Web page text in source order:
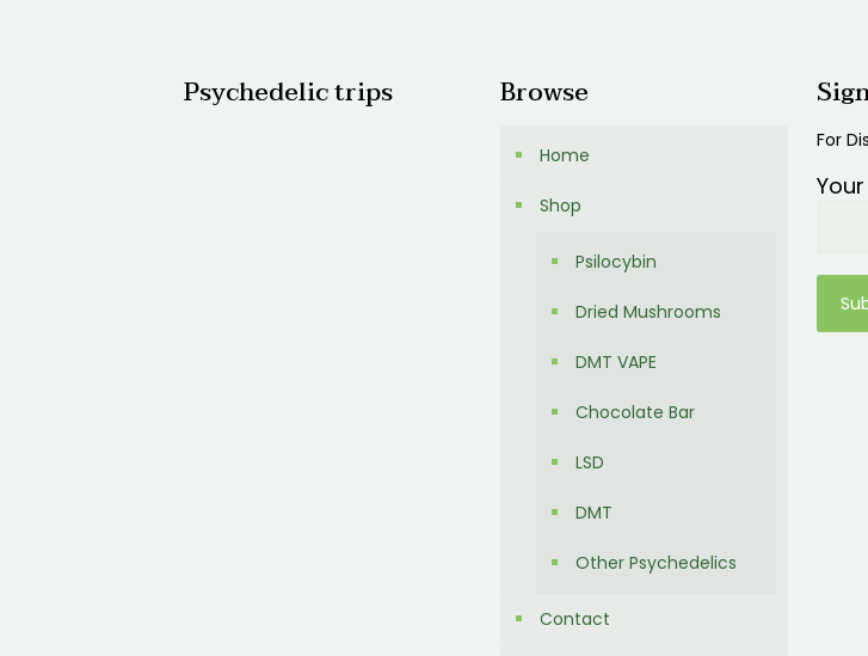
Psychedelic trips Browse
Home
Shop
Psilocybin
Dried Mushrooms
DMT VAPE
Chocolate Bar
LSD
DMT
Other Psychedelics
Contact
For